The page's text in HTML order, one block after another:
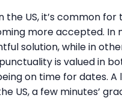
the US, it’s common
more accepted. In
solution, while in
is valued in
on time for dates.
US, a few minutes’